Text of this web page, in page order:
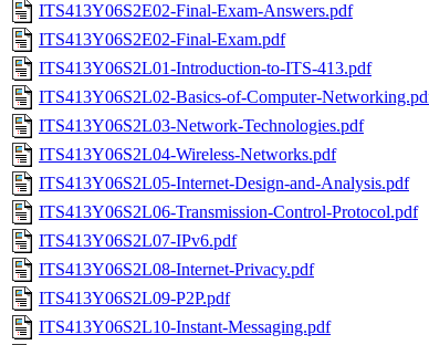
ITS413Y06S2E02-Final-Exam-Answers.pdf
ITS413Y06S2E02-Final-Exam.pdf
ITS413Y06S2L01-Introduction-to-ITS-413.pdf
ITS413Y06S2L02-Basics-of-Computer-
ITS413Y06S2L03-Network-Technologies.pdf
ITS413Y06S2L04-Wireless-Networks.pdf
ITS413Y06S2L05-Internet-Design-and-Analysis.pdf
ITS413Y06S2L06-Transmission-Control-Protocol.pdf
ITS413Y06S2L07-IPv6.pdf
ITS413Y06S2L08-Internet-Privacy.pdf
ITS413Y06S2L09-P2P.pdf
ITS413Y06S2L10-Instant-Messaging.pdf